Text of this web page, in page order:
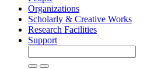
Organizations
Scholarly & Creative Works
Research Facilities
Support